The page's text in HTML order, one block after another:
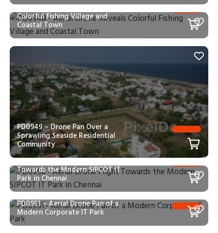
PD0948 – Aerial Drone Reveals
Colorful Fishing Village and
Coastal Town
PD0949 – Drone Pan Over a
Sprawling Seaside Residential
Community
PD0950 – Aerial Drone Flight
Towards the Modern SIPCOT IT
Park in Chennai
PD0951 – Aerial Drone Pan of a
Modern Corporate IT Park